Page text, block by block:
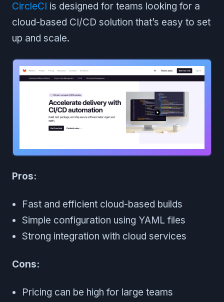
CircleCI is designed for teams looking for a
cloud-based CI/CD solution that’s easy to set
up and scale.
Pros:
Fast and efficient cloud-based builds
Simple configuration using YAML files
Strong integration with cloud services
Cons:
Pricing can be high for large teams